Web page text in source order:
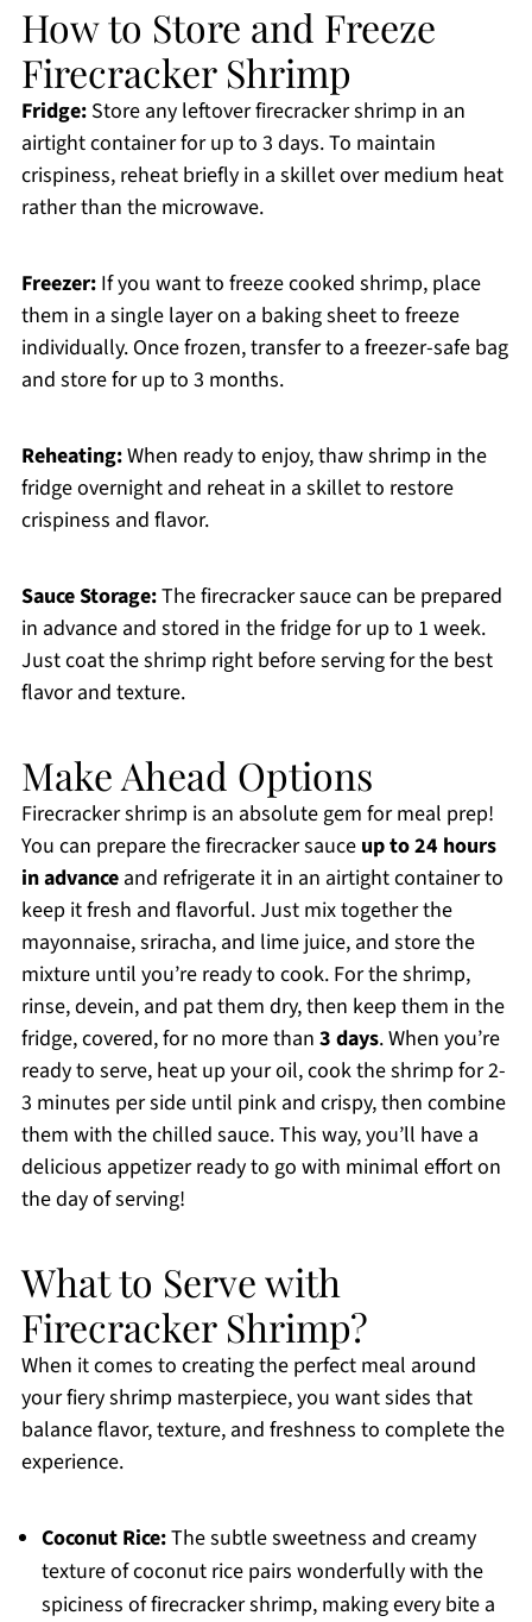
How to Store and Freeze
Firecracker Shrimp
Fridge:Store any leftover firecracker shrimp in an
airtight container for up to 3 days. To maintain
crispiness, reheat briefly in a skillet over medium heat
rather than the microwave.
Freezer:If you want to freeze cooked shrimp, place
them in a single layer on a baking sheet to freeze
individually. Once frozen, transfer to a freezer-safe bag
and store for up to 3 months.
Reheating:When ready to enjoy, thaw shrimp in the
fridge overnight and reheat in a skillet to restore
crispiness and flavor.
Sauce Storage:The firecracker sauce can be prepared
in advance and stored in the fridge for up to 1 week.
Just coat the shrimp right before serving for the best
flavor and texture.
Make Ahead Options
Firecracker shrimp is an absolute gem for meal prep!
You can prepare the firecracker sauce up to 24 hours
in advanceand refrigerate it in an airtight container to
keep it fresh and flavorful. Just mix together the
mayonnaise, sriracha, and lime juice, and store the
mixture until you’re ready to cook. For the shrimp,
rinse, devein, and pat them dry, then keep them in the
fridge, covered, for no more than 3 days. When you’re
ready to serve, heat up your oil, cook the shrimp for 2-
3 minutes per side until pink and crispy, then combine
them with the chilled sauce. This way, you’ll have a
delicious appetizer ready to go with minimal effort on
the day of serving!
What to Serve with
Firecracker Shrimp?
When it comes to creating the perfect meal around
your fiery shrimp masterpiece, you want sides that
balance flavor, texture, and freshness to complete the
experience.
Coconut Rice:The subtle sweetness and creamy
texture of coconut rice pairs wonderfully with the
spiciness of firecracker shrimp, making every bite a